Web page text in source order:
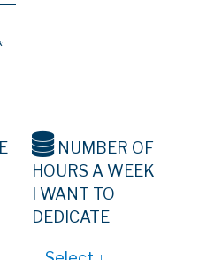
NUMBER OF
HOURS A WEEK
I WANT TO
DEDICATE